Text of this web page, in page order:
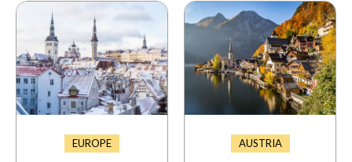
EUROPE AUSTRIA